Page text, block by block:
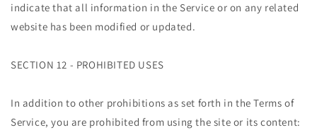
indicate that all information in the Service or on any related
website has been modified or updated.
SECTION 12 - PROHIBITED USES
In addition to other prohibitions as set forth in the Terms of
Service, you are prohibited from using the site or its content: